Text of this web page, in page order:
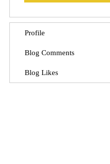
Profile
Blog Comments
Blog Likes